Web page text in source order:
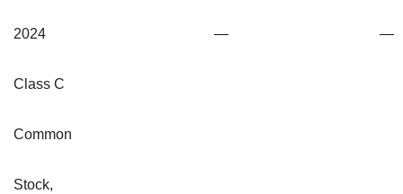
2024 — —
Class C
Common
Stock,